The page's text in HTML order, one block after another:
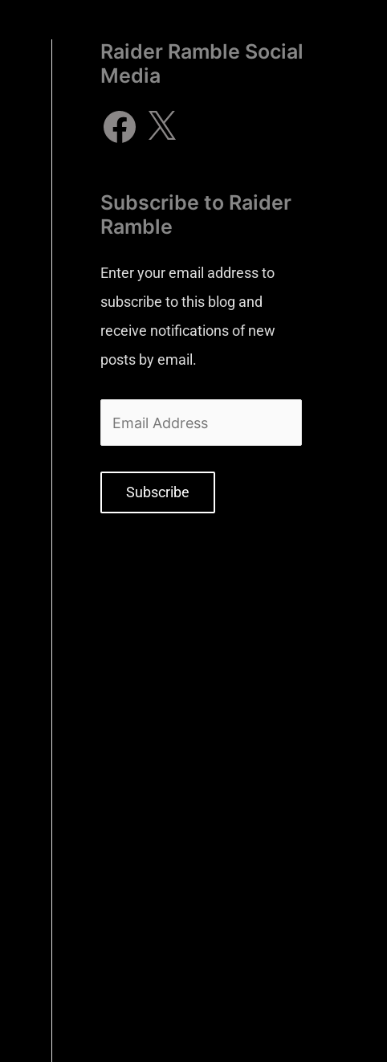
Raider Ramble Social
Media
Subscribe to Raider
Ramble
Enter your email address to
subscribe to this blog and
receive notifications of new
posts by email.
Subscribe